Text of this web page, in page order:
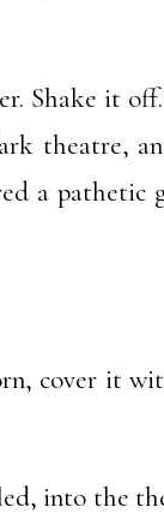
Shake it
theatre,
a pathetic
cover it
into the